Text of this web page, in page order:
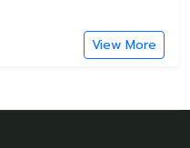
View More